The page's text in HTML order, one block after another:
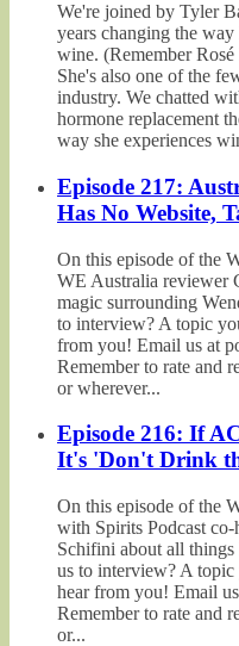
We're joined by Tyler
years changing the
wine. (Remember Rosé
She's also one of the
industry. We chatted
hormone replacement
way she experiences
Episode 217:
Has No Website,
On this episode of the
WE Australia reviewer
magic surrounding
to interview? A topic
from you! Email us at
Remember to rate and
or wherever...
Episode 216: If
It's 'Don't Drink
On this episode of the
with Spirits Podcast
Schifini about all things
us to interview? A
hear from you! Email
Remember to rate and
or...